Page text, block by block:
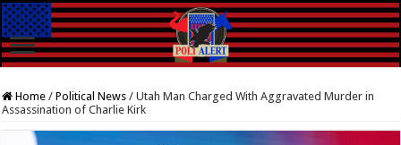
Home / Political News / Utah Man Charged With Aggravated Murder in
Assassination of Charlie Kirk